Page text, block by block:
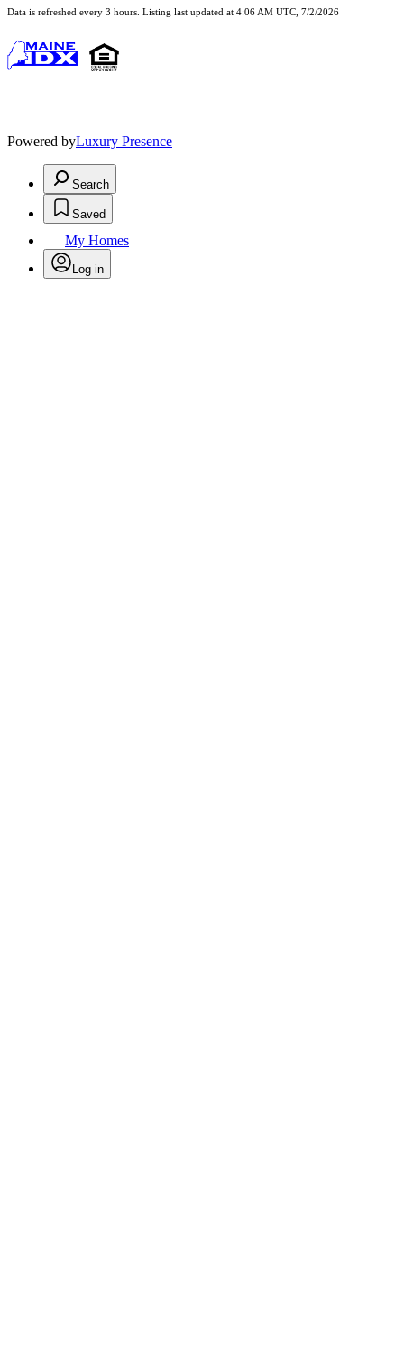
Data is refreshed every 3 hours. Listing last updated at 4:06 AM UTC, 7/2/2026
Powered byLuxury Presence
Search
Saved
My Homes
Log in